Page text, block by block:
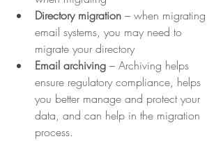
Directory migration – when migrating
email systems, you may need to
migrate your directory
Email archiving – Archiving helps
ensure regulatory compliance, helps
you better manage and protect your
data, and can help in the migration
process.